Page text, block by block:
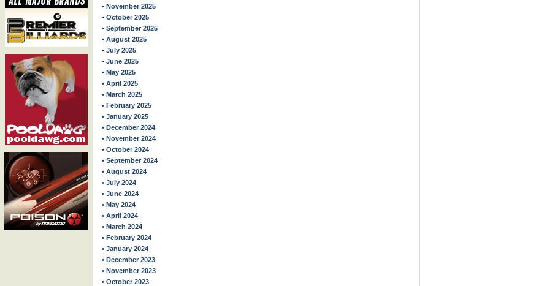
• November 2025
• October 2025
• September 2025
• August 2025
• July 2025
• June 2025
• May 2025
• April 2025
• March 2025
• February 2025
• January 2025
• December 2024
• November 2024
• October 2024
• September 2024
• August 2024
• July 2024
• June 2024
• May 2024
• April 2024
• March 2024
• February 2024
• January 2024
• December 2023
• November 2023
• October 2023